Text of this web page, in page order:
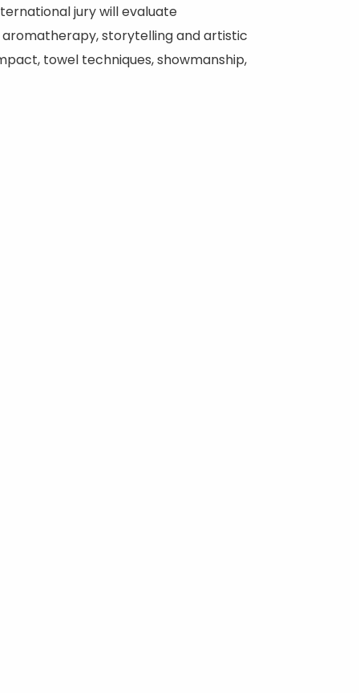
jury will evaluate
storytelling and artistic
towel techniques, showmanship,